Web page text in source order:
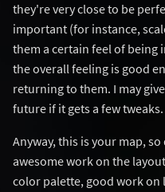
they're very close to be
important (for instance,
them a certain feel of being
the overall feeling is good
returning to them. I may
future if it gets a few tweaks.
Anyway, this is your map,
awesome work on the
color palette, good work